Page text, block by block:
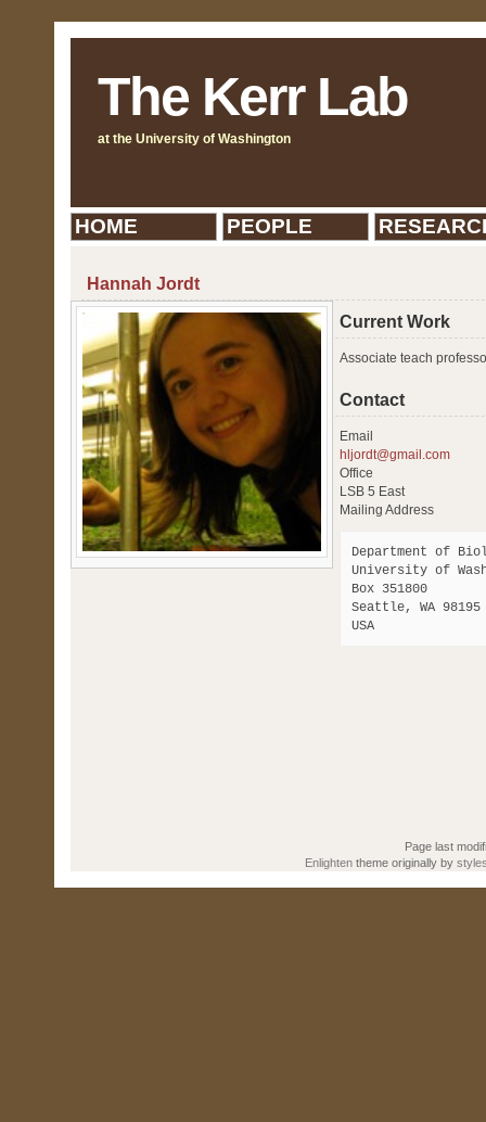
The Kerr Lab
at the University of Washington
HOME PEOPLE
Hannah Jordt
Current Work
Associate teach
Contact
Email
hljordt@gmail.com
Office
LSB 5 East
Mailing Address
Department of
University of
Box 351800
Seattle, WA 98195
USA
Page last
Enlighten theme originally by